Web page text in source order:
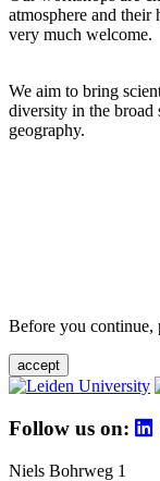
atmosphere and
very much welcome.
We aim to bring
diversity in the broad
geography.
Before you continue,
accept
Follow us on:
Niels Bohrweg 1